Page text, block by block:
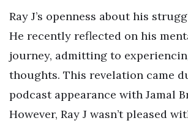
Ray J’s openness about his
He recently reflected on his
journey, admitting to
thoughts. This revelation came
podcast appearance with Jamal
However, Ray J wasn’t pleased